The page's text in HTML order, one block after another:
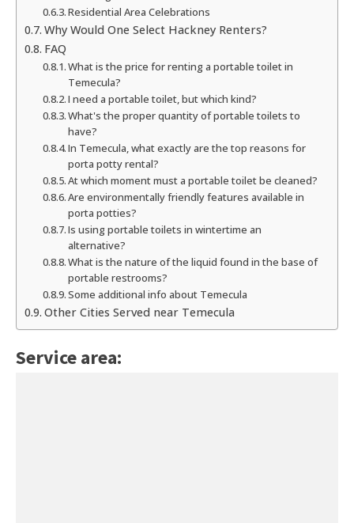
Residential Area Celebrations
Why Would One Select Hackney Renters?
FAQ
What is the price for renting a portable toilet in
Temecula?
I need a portable toilet, but which kind?
What's the proper quantity of portable toilets to
have?
In Temecula, what exactly are the top reasons for
porta potty rental?
At which moment must a portable toilet be cleaned?
Are environmentally friendly features available in
porta potties?
Is using portable toilets in wintertime an
alternative?
What is the nature of the liquid found in the base of
portable restrooms?
Some additional info about Temecula
Other Cities Served near Temecula
Service area: